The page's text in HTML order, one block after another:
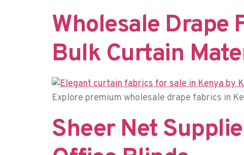
Wholesale Drape
Bulk Curtain
Explore premium wholesale drape fabrics in
Sheer Net